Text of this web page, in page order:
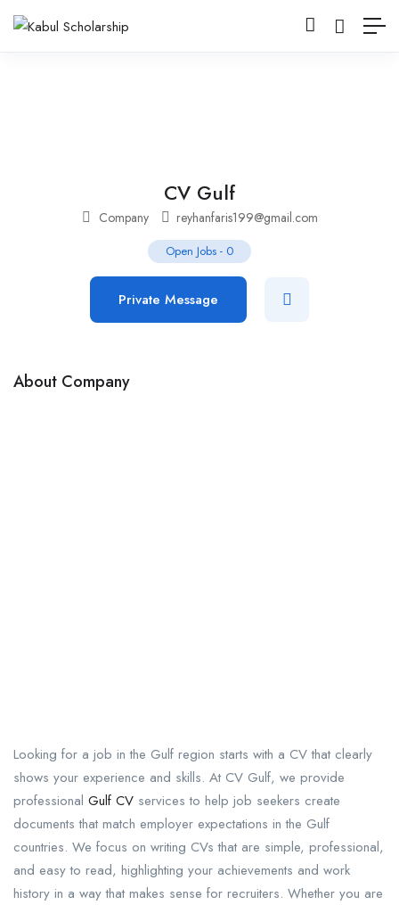
CV Gulf
Company reyhanfaris199@gmail.com
Open Jobs - 0
Private Message
About Company
Looking for a job in the Gulf region starts with a CV that clearly
shows your experience and skills. At CV Gulf, we provide
professional Gulf CV services to help job seekers create
documents that match employer expectations in the Gulf
countries. We focus on writing CVs that are simple, professional,
and easy to read, highlighting your achievements and work
history in a way that makes sense for recruiters. Whether you are